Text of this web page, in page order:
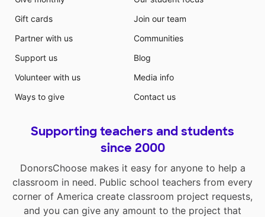
Gift cards
Partner with us
Support us
Volunteer with us
Ways to give
Join our team
Communities
Blog
Media info
Contact us
Supporting teachers and students
since 2000
DonorsChoose makes it easy for anyone to help a
classroom in need. Public school teachers from every
corner of America create classroom project requests,
and you can give any amount to the project that